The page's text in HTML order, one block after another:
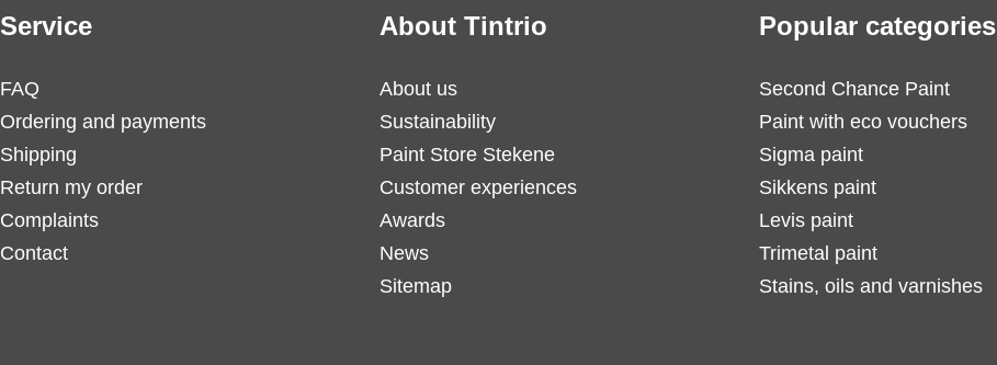
Service
FAQ
Ordering and payments
Shipping
Return my order
Complaints
Contact
About Tintrio
About us
Sustainability
Paint Store Stekene
Customer experiences
Awards
News
Sitemap
Popular categories
Second Chance Paint
Paint with eco vouchers
Sigma paint
Sikkens paint
Levis paint
Trimetal paint
Stains, oils and varnishes